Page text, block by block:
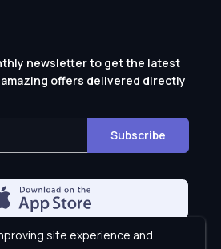
newsletter to get the latest
offers delivered directly
Subscribe
site experience and